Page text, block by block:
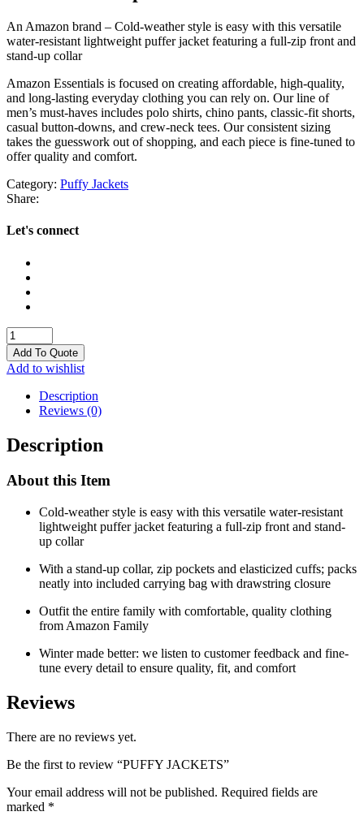
An Amazon brand – Cold-weather style is easy with this versatile
water-resistant lightweight puffer jacket featuring a full-zip front and
stand-up collar
Amazon Essentials is focused on creating affordable, high-quality,
and long-lasting everyday clothing you can rely on. Our line of
men’s must-haves includes polo shirts, chino pants, classic-fit shorts,
casual button-downs, and crew-neck tees. Our consistent sizing
takes the guesswork out of shopping, and each piece is fine-tuned to
offer quality and comfort.
Category: Puffy Jackets
Share:
Let's connect
PUFFY
JACKETS
quantity
Add To Quote
Add to wishlist
Description
Reviews (0)
Description
About this Item
Cold-weather style is easy with this versatile water-resistant
lightweight puffer jacket featuring a full-zip front and stand-
up collar
With a stand-up collar, zip pockets and elasticized cuffs; packs
neatly into included carrying bag with drawstring closure
Outfit the entire family with comfortable, quality clothing
from Amazon Family
Winter made better: we listen to customer feedback and fine-
tune every detail to ensure quality, fit, and comfort
Reviews
There are no reviews yet.
Be the first to review “PUFFY JACKETS”
Your email address will not be published. Required fields are
marked *